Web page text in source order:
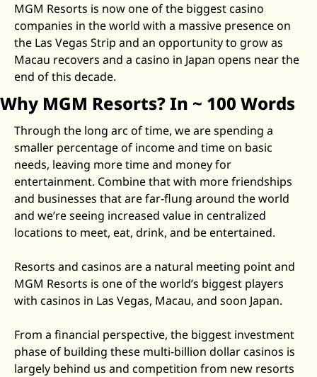
Garmin
Thryv
Zeta Global
MGM Resorts is now one of the biggest casino
companies in the world with a massive presence on
the Las Vegas Strip and an opportunity to grow as
Macau recovers and a casino in Japan opens near the
end of this decade.
Why MGM Resorts? In ~ 100 Words
Through the long arc of time, we are spending a
smaller percentage of income and time on basic
needs, leaving more time and money for
entertainment. Combine that with more friendships
and businesses that are far-flung around the world
and we’re seeing increased value in centralized
locations to meet, eat, drink, and be entertained.
Resorts and casinos are a natural meeting point and
MGM Resorts is one of the world’s biggest players
with casinos in Las Vegas, Macau, and soon Japan.
From a financial perspective, the biggest investment
phase of building these multi-billion dollar casinos is
largely behind us and competition from new resorts